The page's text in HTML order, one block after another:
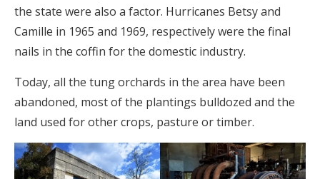
the state were also a factor. Hurricanes Betsy and
Camille in 1965 and 1969, respectively were the final
nails in the coffin for the domestic industry.
Today, all the tung orchards in the area have been
abandoned, most of the plantings bulldozed and the
land used for other crops, pasture or timber.